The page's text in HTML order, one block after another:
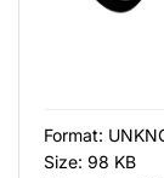
Format:
Size: 98 KB